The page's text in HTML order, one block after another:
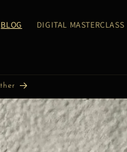
BLOG DIGITAL MASTERCLASS